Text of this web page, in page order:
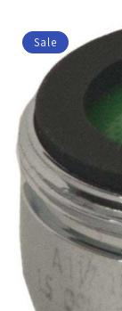
Sale